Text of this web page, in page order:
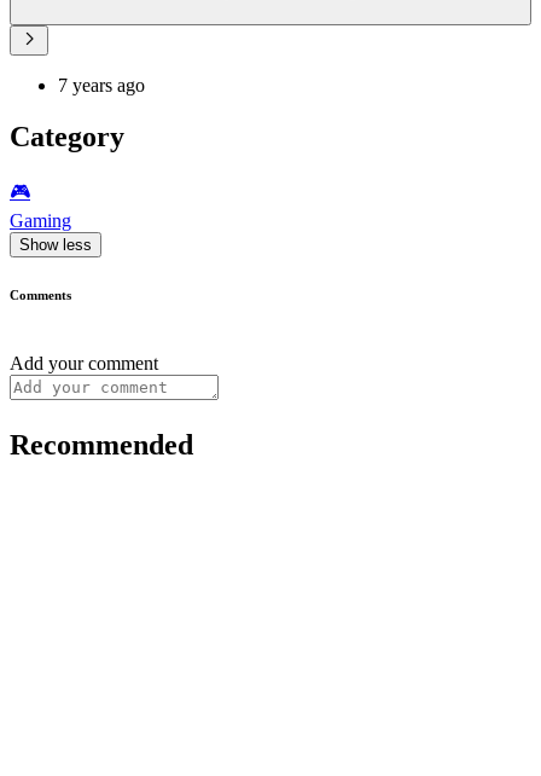
7 years ago
Category
🎮️
Gaming
Show less
Comments
Add your comment
Recommended